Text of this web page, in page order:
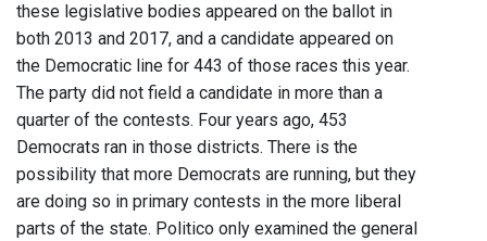
these legislative bodies appeared on the ballot in
both 2013 and 2017, and a candidate appeared on
the Democratic line for 443 of those races this year.
The party did not field a candidate in more than a
quarter of the contests. Four years ago, 453
Democrats ran in those districts. There is the
possibility that more Democrats are running, but they
are doing so in primary contests in the more liberal
parts of the state. Politico only examined the general